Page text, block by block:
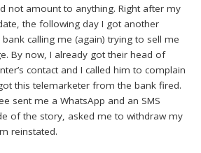
not amount to anything. Right after my
the following day I got another
calling me (again) trying to sell me
By now, I already got their head of
contact and I called him to complain
this telemarketer from the bank fired.
sent me a WhatsApp and an SMS
of the story, asked me to withdraw my
reinstated.